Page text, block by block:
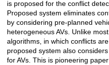
is proposed for the conflict
Proposed system eliminates
by considering pre-planned
heterogeneous AVs. Unlike
algorithms, in which conflicts
proposed system also
for AVs. This is pioneering